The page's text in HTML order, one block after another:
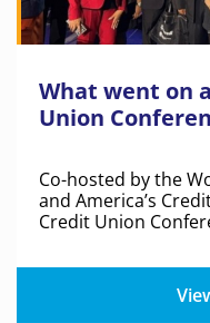
What went on
Union
Co-hosted by the
and America’s
Credit Union